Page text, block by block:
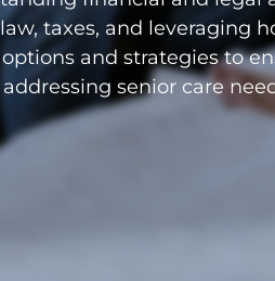
taxes, and leveraging
and strategies to
senior care